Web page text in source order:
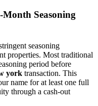
Month Seasoning
seasoning
properties. Most traditional
period before
york transaction. This
name for at least one full
through a cash-out